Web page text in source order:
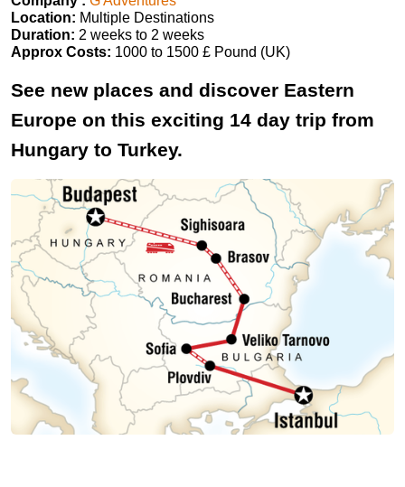
Location: Multiple Destinations
Duration: 2 weeks to 2 weeks
Approx Costs: 1000 to 1500 £ Pound (UK)
See new places and discover Eastern
Europe on this exciting 14 day trip from
Hungary to Turkey.